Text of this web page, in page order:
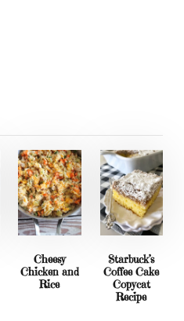
Cheesy
Chicken and
Rice
Starbuck’s
Coffee Cake
Copycat
Recipe